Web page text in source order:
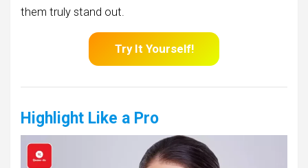
them truly stand out.
Try It Yourself!
Highlight Like a Pro